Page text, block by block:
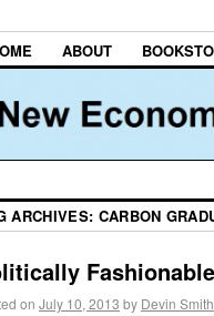
ABOUT
ARCHIVES: CARBON
on July 10, 2013 by Devin Smith